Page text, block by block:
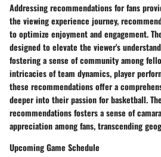
Addressing recommendations for fans
the viewing experience journey,
to optimize enjoyment and engagement.
designed to elevate the viewer's
fostering a sense of community among
intricacies of team dynamics, player
these recommendations offer a
deeper into their passion for basketball.
recommendations fosters a sense of
appreciation among fans, transcending
Upcoming Game Schedule